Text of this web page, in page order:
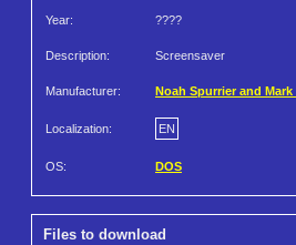
Year: ????
Description: Screensaver
Manufacturer: Noah Spurrier and
Localization: EN
OS: DOS
Files to download